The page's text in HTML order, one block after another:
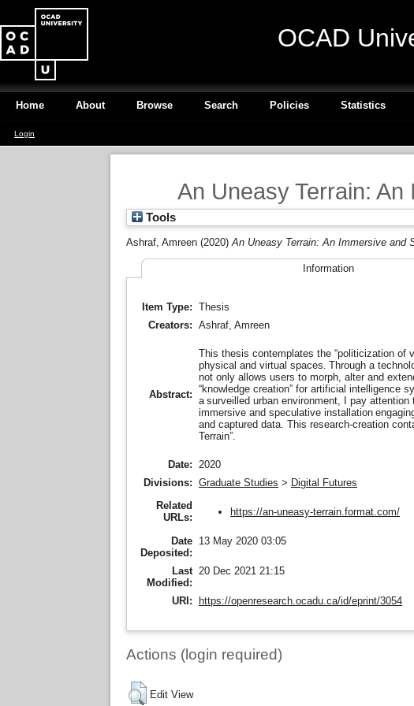
OCAD
Home About Browse Search Policies Statistics
Login
An Uneasy Terrain:
Tools
Ashraf, Amreen (2020) An Uneasy Terrain: An Immersive and
Information
Item Type: Thesis
Creators: Ashraf, Amreen
Abstract:
This thesis contemplates the “politicization of
physical and virtual spaces. Through a
not only allows users to morph, alter and
“knowledge creation” for artificial intelligence
a surveilled urban environment, I pay
immersive and speculative installation
and captured data. This research-creation
Terrain”.
Date: 2020
Divisions: Graduate Studies > Digital Futures
Related
URLs:
https://an-uneasy-terrain.format.com/
Date
Deposited:
13 May 2020 03:05
Last
Modified:
20 Dec 2021 21:15
URI: https://openresearch.ocadu.ca/id/eprint/3054
Actions (login required)
Edit View